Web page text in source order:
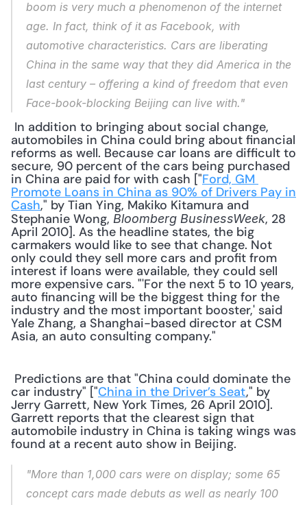
boom is very much a phenomenon of the internet
age. In fact, think of it as Facebook, with
automotive characteristics. Cars are liberating
China in the same way that they did America in the
last century – offering a kind of freedom that even
Face-book-blocking Beijing can live with."
automobiles in China could bring about financial
reforms as well. Because car loans are difficult to
secure, 90 percent of the cars being purchased
in China are paid for with cash ["Ford, GM
Promote Loans in China as 90% of Drivers Pay in
Cash," by Tian Ying, Makiko Kitamura and
Stephanie Wong, Bloomberg BusinessWeek, 28
April 2010]. As the headline states, the big
carmakers would like to see that change. Not
only could they sell more cars and profit from
interest if loans were available, they could sell
more expensive cars. "'For the next 5 to 10 years,
auto financing will be the biggest thing for the
industry and the most important booster,' said
Yale Zhang, a Shanghai-based director at CSM
Asia, an auto consulting company."
car industry" ["China in the Driver’s Seat," by
Jerry Garrett, New York Times, 26 April 2010].
Garrett reports that the clearest sign that
automobile industry in China is taking wings was
found at a recent auto show in Beijing.
"More than 1,000 cars were on display; some 65
concept cars made debuts as well as nearly 100